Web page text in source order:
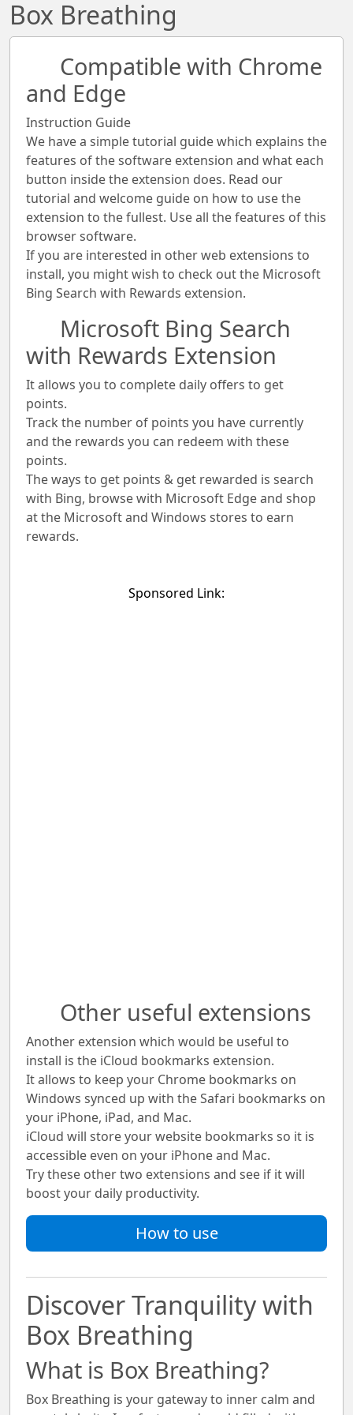
Box Breathing
Compatible with Chrome
and Edge
Instruction Guide
We have a simple tutorial guide which explains the
features of the software extension and what each
button inside the extension does. Read our
tutorial and welcome guide on how to use the
extension to the fullest. Use all the features of this
browser software.
If you are interested in other web extensions to
install, you might wish to check out the Microsoft
Bing Search with Rewards extension.
Microsoft Bing Search
with Rewards Extension
It allows you to complete daily offers to get
points.
Track the number of points you have currently
and the rewards you can redeem with these
points.
The ways to get points & get rewarded is search
with Bing, browse with Microsoft Edge and shop
at the Microsoft and Windows stores to earn
rewards.
Sponsored Link:
Other useful extensions
Another extension which would be useful to
install is the iCloud bookmarks extension.
It allows to keep your Chrome bookmarks on
Windows synced up with the Safari bookmarks on
your iPhone, iPad, and Mac.
iCloud will store your website bookmarks so it is
accessible even on your iPhone and Mac.
Try these other two extensions and see if it will
boost your daily productivity.
How to use
Discover Tranquility with
Box Breathing
What is Box Breathing?
Box Breathing is your gateway to inner calm and